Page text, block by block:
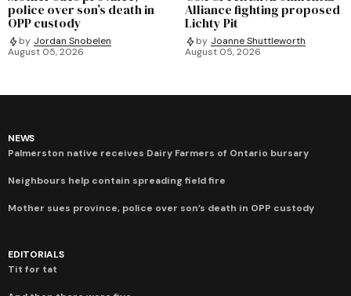
police over son’s death in
OPP custody
by Jordan Snobelen
August 05, 2026
Alliance fighting proposed
Lichty Pit
by Joanne Shuttleworth
August 05, 2026
NEWS
Palmerston native receives Dairy Farmers of Ontario bursary
Neighbours help contain spreading field fire
Mother sues province, police over son’s death in OPP custody
EDITORIALS
Tit for tat